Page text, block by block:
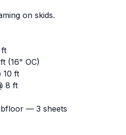
on skids.
ft
(16" OC)
10 ft
8 ft
— 3 sheets